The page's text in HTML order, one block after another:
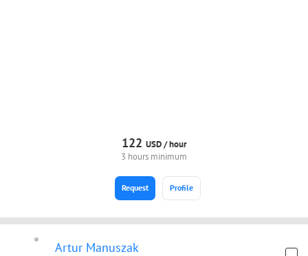
122 USD /hour
3 hours minimum
Profile
Request
Artur Manuszak